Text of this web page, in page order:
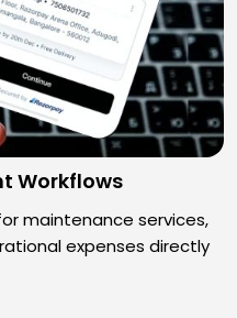
Workflows
maintenance services,
expenses directly